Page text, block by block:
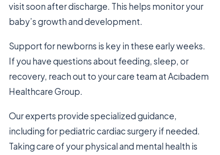
visit soon after discharge. This helps monitor your
baby’s growth and development.
Support for newborns is key in these early weeks.
If you have questions about feeding, sleep, or
recovery, reach out to your care team at Acıbadem
Healthcare Group.
Our experts provide specialized guidance,
including for pediatric cardiac surgery if needed.
Taking care of your physical and mental health is